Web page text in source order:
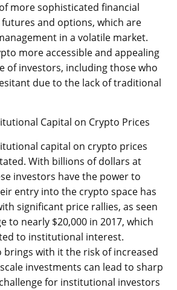
more sophisticated financial
and options, which are
in a volatile market.
more accessible and appealing
of investors, including those who
due to the lack of traditional
Capital on Crypto Prices
capital on crypto prices
With billions of dollars at
investors have the power to
entry into the crypto space has
significant price rallies, as seen
to nearly $20,000 in 2017, which
to institutional interest.
brings with it the risk of increased
investments can lead to sharp
for institutional investors